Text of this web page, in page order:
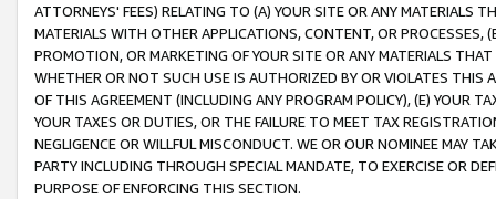
ATTORNEYS' FEES) RELATING TO (A) YOUR SITE OR ANY MATERIALS
MATERIALS WITH OTHER APPLICATIONS, CONTENT, OR PROCESSES,
PROMOTION, OR MARKETING OF YOUR SITE OR ANY MATERIALS
WHETHER OR NOT SUCH USE IS AUTHORIZED BY OR VIOLATES THIS
OF THIS AGREEMENT (INCLUDING ANY PROGRAM POLICY), (E) YOUR
YOUR TAXES OR DUTIES, OR THE FAILURE TO MEET TAX
NEGLIGENCE OR WILLFUL MISCONDUCT. WE OR OUR NOMINEE MAY
PARTY INCLUDING THROUGH SPECIAL MANDATE, TO EXERCISE OR
PURPOSE OF ENFORCING THIS SECTION.